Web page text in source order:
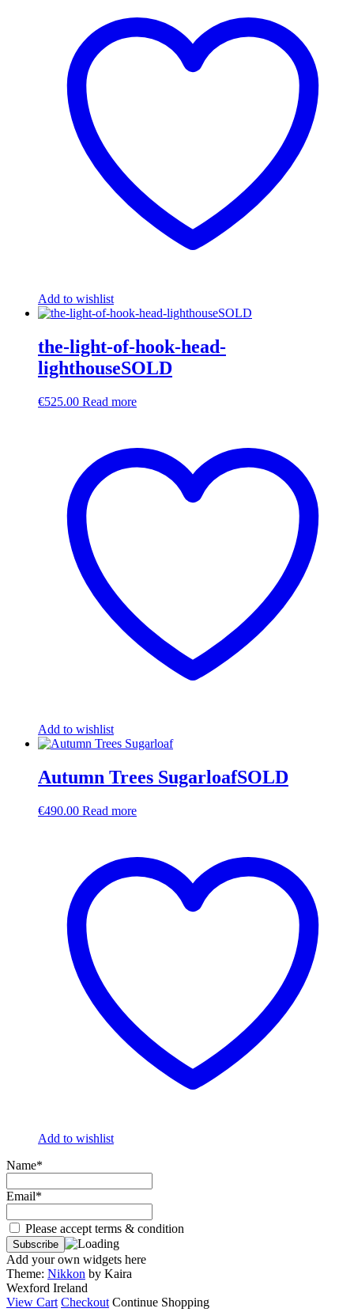
Add to wishlist
the-light-of-hook-head-
lighthouseSOLD
€525.00 Read more
Add to wishlist
Autumn Trees SugarloafSOLD
€490.00 Read more
Add to wishlist
Name*
Email*
Please accept terms & condition
Add your own widgets here
Theme: Nikkon by Kaira
Wexford Ireland
View Cart Checkout Continue Shopping